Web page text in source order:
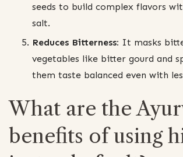
seeds to build complex flavors
salt.
Reduces Bitterness: It masks
vegetables like bitter gourd and
them taste balanced even with
What are the
benefits of using